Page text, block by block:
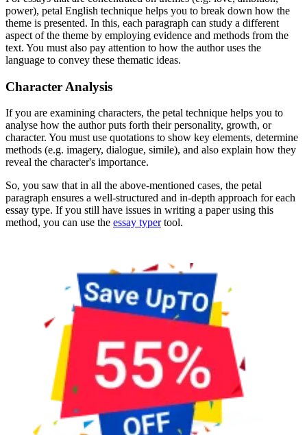
power), petal English technique helps you to break down how the
theme is presented. In this, each paragraph can study a different
aspect of the theme by employing evidence and methods from the
text. You must also pay attention to how the author uses the
language to convey these thematic ideas.
Character Analysis
If you are examining characters, the petal technique helps you to
analyse how the author puts forth their personality, growth, or
character. You must use quotations to show key elements, determine
methods (e.g. imagery, dialogue, simile), and also explain how they
reveal the character's importance.
So, you saw that in all the above-mentioned cases, the petal
paragraph ensures a well-structured and in-depth approach for each
essay type. If you still have issues in writing a paper using this
method, you can use the essay typertool.